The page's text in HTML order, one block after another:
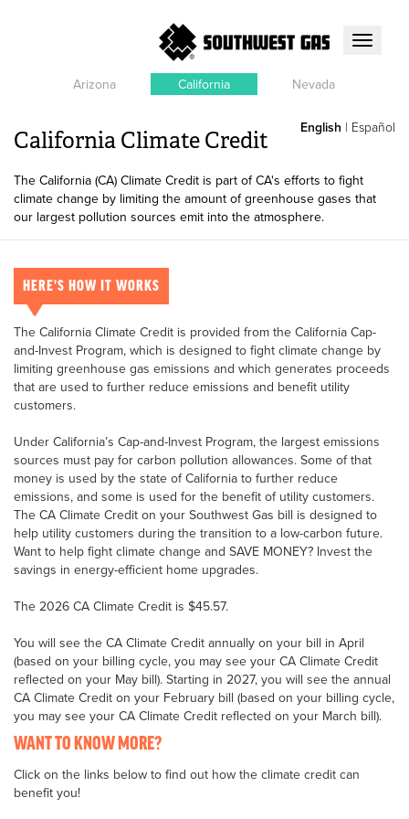
Toggle
Arizona
California Nevada
California Climate Credit
The California (CA) Climate Credit is part of CA's efforts to fight
climate change by limiting the amount of greenhouse gases that
our largest pollution sources emit into the atmosphere.
English | Español
HERE'S HOW IT WORKS
The California Climate Credit is provided from the California Cap-
and-Invest Program, which is designed to fight climate change by
limiting greenhouse gas emissions and which generates proceeds
that are used to further reduce emissions and benefit utility
customers.
Under California’s Cap-and-Invest Program, the largest emissions
sources must pay for carbon pollution allowances. Some of that
money is used by the state of California to further reduce
emissions, and some is used for the benefit of utility customers.
The CA Climate Credit on your Southwest Gas bill is designed to
help utility customers during the transition to a low-carbon future.
Want to help fight climate change and SAVE MONEY? Invest the
savings in energy-efficient home upgrades.
The 2026 CA Climate Credit is $45.57.
You will see the CA Climate Credit annually on your bill in April
(based on your billing cycle, you may see your CA Climate Credit
reflected on your May bill). Starting in 2027, you will see the annual
CA Climate Credit on your February bill (based on your billing cycle,
you may see your CA Climate Credit reflected on your March bill).
WANT TO KNOW MORE?
Click on the links below to find out how the climate credit can
benefit you!